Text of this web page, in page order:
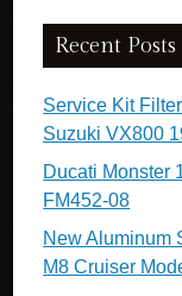
Recent Posts
Service Kit
Suzuki VX800
Ducati Monster
FM452-08
New Aluminum
M8 Cruiser